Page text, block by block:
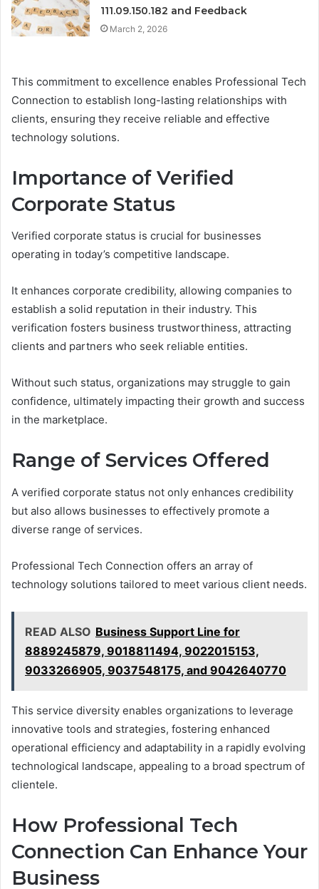
111.09.150.182 and Feedback
March 2, 2026
This commitment to excellence enables Professional Tech
Connection to establish long-lasting relationships with
clients, ensuring they receive reliable and effective
technology solutions.
Importance of Verified
Corporate Status
Verified corporate status is crucial for businesses
operating in today’s competitive landscape.
It enhances corporate credibility, allowing companies to
establish a solid reputation in their industry. This
verification fosters business trustworthiness, attracting
clients and partners who seek reliable entities.
Without such status, organizations may struggle to gain
confidence, ultimately impacting their growth and success
in the marketplace.
Range of Services Offered
A verified corporate status not only enhances credibility
but also allows businesses to effectively promote a
diverse range of services.
Professional Tech Connection offers an array of
technology solutions tailored to meet various client needs.
READ ALSO Business Support Line for
8889245879, 9018811494, 9022015153,
9033266905, 9037548175, and 9042640770
This service diversity enables organizations to leverage
innovative tools and strategies, fostering enhanced
operational efficiency and adaptability in a rapidly evolving
technological landscape, appealing to a broad spectrum of
clientele.
How Professional Tech
Connection Can Enhance Your
Business